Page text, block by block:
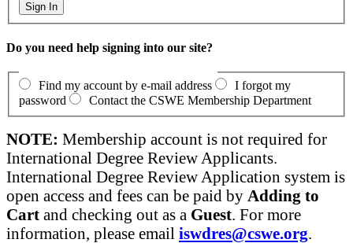
Do you need help signing into our site?
Find my account by e-mail address
I forgot my
password
Contact the CSWE Membership Department
NOTE: Membership account is not required for
International Degree Review Applicants.
International Degree Review Application system is
open access and fees can be paid by Adding to
Cart and checking out as a Guest. For more
information, please email iswdres@cswe.org.